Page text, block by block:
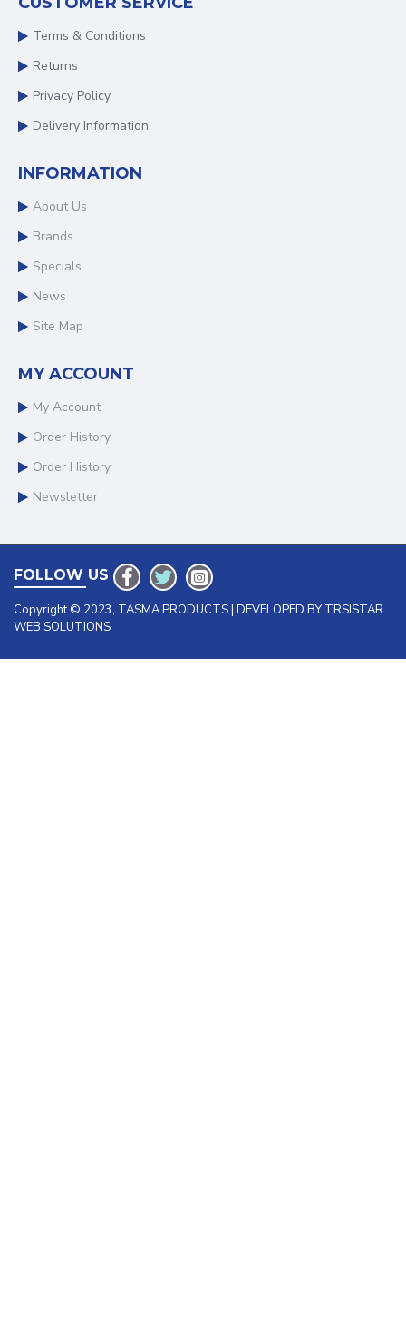
Terms & Conditions
Returns
Privacy Policy
Delivery Information
INFORMATION
About Us
Brands
Specials
News
Site Map
MY ACCOUNT
My Account
Order History
Order History
Newsletter
FOLLOW US
Copyright © 2023, TASMA PRODUCTS | DEVELOPED BY TRSISTAR
WEB SOLUTIONS